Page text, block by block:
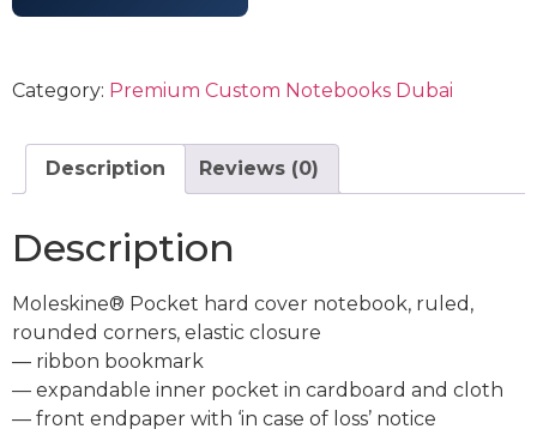
Category: Premium Custom Notebooks Dubai
Description Reviews (0)
Description
Moleskine® Pocket hard cover notebook, ruled,
rounded corners, elastic closure
— ribbon bookmark
— expandable inner pocket in cardboard and cloth
— front endpaper with ‘in case of loss’ notice